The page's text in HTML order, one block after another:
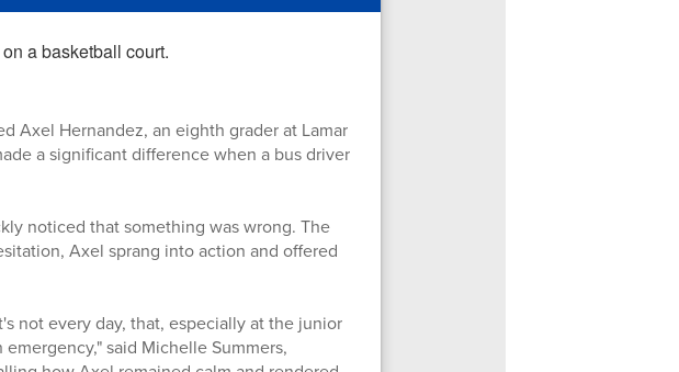
Axel Hernandez, an eighth grader at Lamar
a significant difference when a bus driver
noticed that something was wrong. The
Axel sprang into action and offered
not every day, that, especially at the junior
said Michelle Summers,